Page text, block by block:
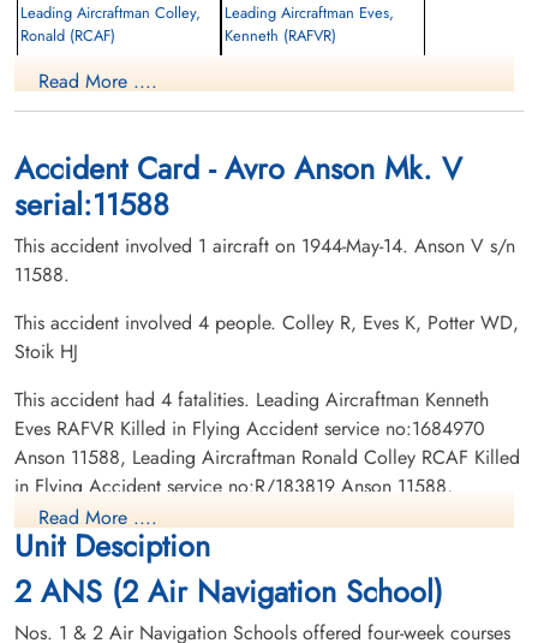
Leading Aircraftman Colley,
Ronald (RCAF)
Killed in Flying Accident
Leading Aircraftman Eves,
Kenneth (RAFVR)
Canada
Flying Officer Potter, William
Duncan (RCAF)
Pilot
Killed in Flying Accident
1944-May-14
Woodlawn Cemetery Saskatoon,
Saskatchewan, Canada
Corporal Stoik, Henry Joseph
(RCAF)
wireless operator, ground
Killed in Flying Accident
1944-May-14
Battleford, Saskatchewan, Canada
Read More ....
Accident Card - Avro Anson Mk. V
serial:11588
This accident involved 1 aircraft on 1944-May-14. Anson V s/n
11588.
This accident involved 4 people. Colley R, Eves K, Potter WD,
Stoik HJ
This accident had 4 fatalities. Leading Aircraftman Kenneth
Eves RAFVR Killed in Flying Accident service no:1684970
Anson 11588, Leading Aircraftman Ronald Colley RCAF Killed
in Flying Accident service no:R/183819 Anson 11588,
Corporal Henry Joseph Stoik RCAF Killed in Flying Accident
service no:R/158435 Anson 11588, Flying Officer William
Duncan Potter RCAF Killed in Flying Accident service
no:J/28604 Anson 11588
Read More ....
Unit Desciption
2 ANS (2 Air Navigation School)
Nos. 1 & 2 Air Navigation Schools offered four-week courses